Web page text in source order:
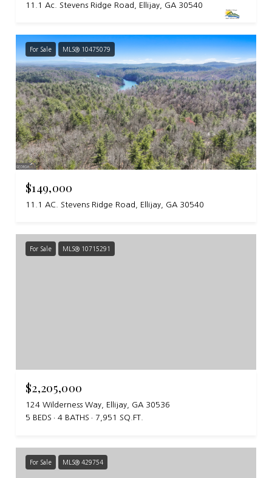
11.1 Ac. Stevens Ridge Road, Ellijay, GA 30540
For Sale MLS® 10475079
$149,000
11.1 AC. Stevens Ridge Road, Ellijay, GA 30540
For Sale MLS® 10715291
$2,205,000
124 Wilderness Way, Ellijay, GA 30536
5 BEDS
4 BATHS 7,951 SQ.FT.
For Sale MLS® 429754